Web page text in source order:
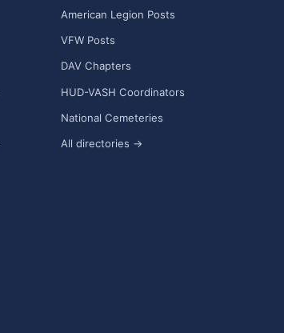
American Legion Posts
VFW Posts
DAV Chapters
HUD-VASH Coordinators
National Cemeteries
All directories →